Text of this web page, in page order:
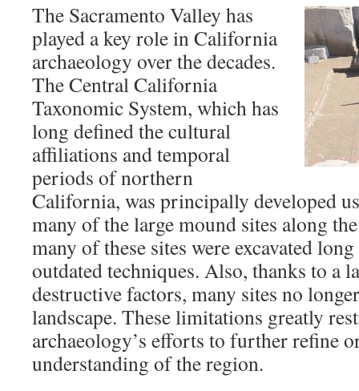
The Sacramento Valley has
played a key role in California
archaeology over the decades.
The Central California
Taxonomic System, which has
long defined the cultural
affiliations and temporal
periods of northern
California, was principally developed
many of the large mound sites along
many of these sites were excavated
outdated techniques. Also, thanks to a
destructive factors, many sites no
landscape. These limitations greatly
archaeology’s efforts to further refine
understanding of the region.